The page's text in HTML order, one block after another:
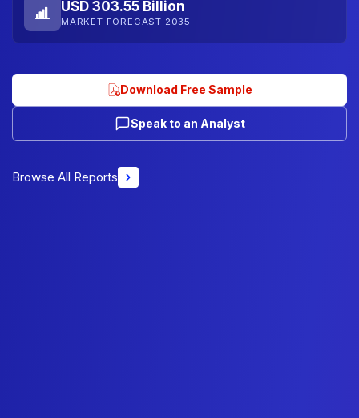
USD 303.55 Billion
MARKET FORECAST 2035
Download Free Sample
Speak to an Analyst
Browse All Reports